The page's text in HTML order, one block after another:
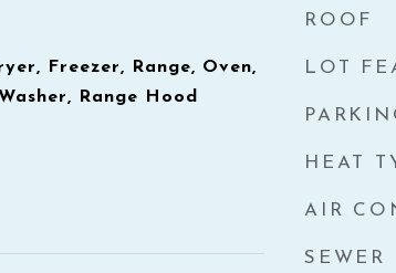
Freezer, Range, Oven,
Range Hood
ROOF
LOT
HEAT
AIR
SEWER